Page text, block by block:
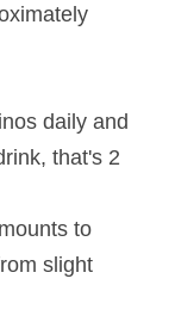
daily and
that's 2
to
slight